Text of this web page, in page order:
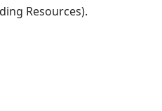
Resources).